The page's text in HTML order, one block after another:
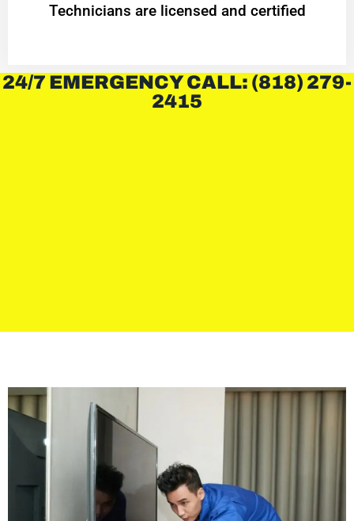
Technicians are licensed and certified
24/7 EMERGENCY CALL: (818) 279-
2415